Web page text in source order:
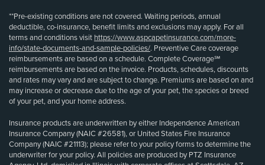
**Pre-existing conditions are not covered. Waiting periods, annual
deductible, co-insurance, benefit limits and exclusions may apply. For all
terms and conditions visit https://www.aspcapetinsurance.com/more-
info/state-documents-and-sample-policies/. Preventive Care coverage
reimbursements are based on a schedule. Complete Coverage℠
reimbursements are based on the invoice. Products, schedules, discounts
and rates may vary and are subject to change. Premiums are based on and
may increase or decrease due to the age of your pet, the species or breed
of your pet, and your home address.
Insurance products are underwritten by either Independence American
Insurance Company (NAIC #26581), or United States Fire Insurance
Company (NAIC #21113); please refer to your policy forms to determine the
underwriter for your policy. All policies are produced by PTZ Insurance